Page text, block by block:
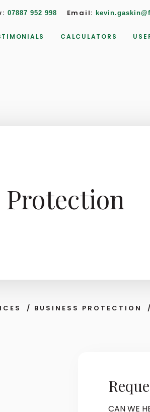
07887 952 998 Email:
CALCULATORS
Protection
/ BUSINESS PROTECTION /
CAN WE